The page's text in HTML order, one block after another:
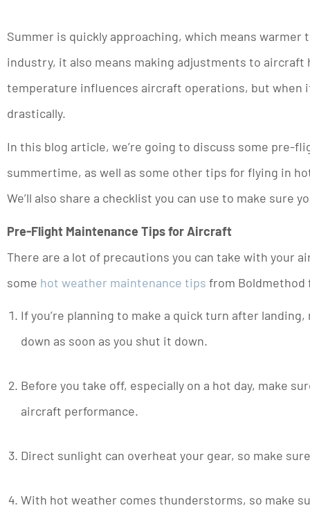
Summer is quickly approaching, which means
industry, it also means making adjustments to aircraft
temperature influences aircraft operations, but
drastically.
In this blog article, we’re going to discuss some pre-
summertime, as well as some other tips for flying in
We’ll also share a checklist you can use to make
Pre-Flight Maintenance Tips for Aircraft
There are a lot of precautions you can take with your
some hot weather maintenance tips from
If you’re planning to make a quick turn after
down as soon as you shut it down.
Before you take off, especially on a hot day, make
aircraft performance.
Direct sunlight can overheat your gear, so make
With hot weather comes thunderstorms, so make